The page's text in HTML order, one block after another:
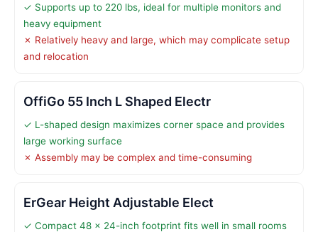
✓ Supports up to 220 lbs, ideal for multiple monitors and
heavy equipment
✗ Relatively heavy and large, which may complicate setup
and relocation
OffiGo 55 Inch L Shaped Electr
✓ L-shaped design maximizes corner space and provides
large working surface
✗ Assembly may be complex and time-consuming
ErGear Height Adjustable Elect
✓ Compact 48 x 24-inch footprint fits well in small rooms